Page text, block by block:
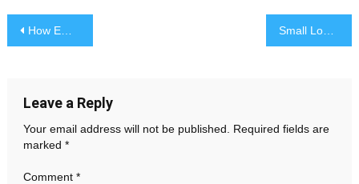
Post
How Emergency Residential Electrician Can Protect Your Home from Electrical Hazards Small Loans with Fast Approval in the UK: What You Need to Know
Leave a Reply
Your email address will not be published.
Required fields are
marked *
Comment *